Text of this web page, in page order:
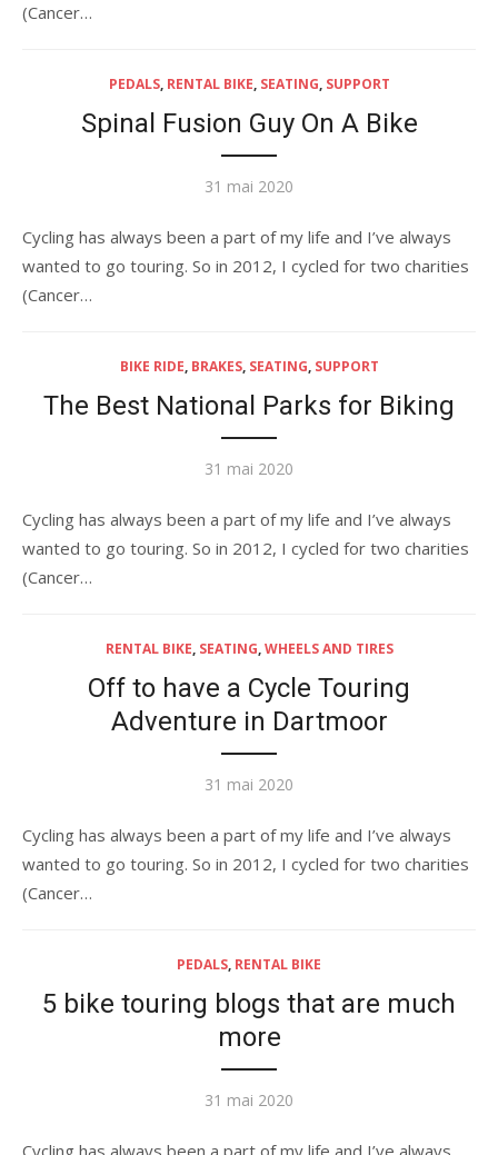
(Cancer…
PEDALS, RENTAL BIKE, SEATING, SUPPORT
Spinal Fusion Guy On A Bike
Publié
31 mai 2020
Cycling has always been a part of my life and I’ve always
wanted to go touring. So in 2012, I cycled for two charities
(Cancer…
BIKE RIDE, BRAKES, SEATING, SUPPORT
The Best National Parks for Biking
Publié
31 mai 2020
Cycling has always been a part of my life and I’ve always
wanted to go touring. So in 2012, I cycled for two charities
(Cancer…
RENTAL BIKE, SEATING,WHEELS AND TIRES
Off to have a Cycle Touring
Adventure in Dartmoor
Publié
31 mai 2020
Cycling has always been a part of my life and I’ve always
wanted to go touring. So in 2012, I cycled for two charities
(Cancer…
PEDALS, RENTAL BIKE
5 bike touring blogs that are much
more
Publié
31 mai 2020
Cycling has always been a part of my life and I’ve always